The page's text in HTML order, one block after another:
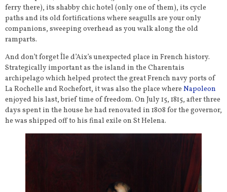
ferry there), its shabby chic hotel (only one of them), its cycle
paths and its old fortifications where seagulls are your only
companions, sweeping overhead as you walk along the old
ramparts.
And don’t forget Île d’Aix’s unexpected place in French history.
Strategically important as the island in the Charentais
archipelago which helped protect the great French navy ports of
La Rochelle and Rochefort, it was also the place where Napoleon
enjoyed his last, brief time of freedom. On July 15, 1815, after three
days spent in the house he had renovated in 1808 for the governor,
he was shipped off to his final exile on St Helena.